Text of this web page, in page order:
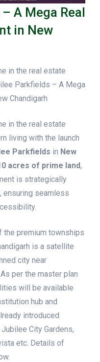
A Mega Real
in New
in the real estate
Parkfields – A Mega
Chandigarh
in the real estate
living with the launch
Parkfields in New
acres of prime land,
is strategically
, ensuring seamless
premium townships
is a satellite
city near
per the master plan
will be available
hub and
introduced
City Gardens,
etc. Details of